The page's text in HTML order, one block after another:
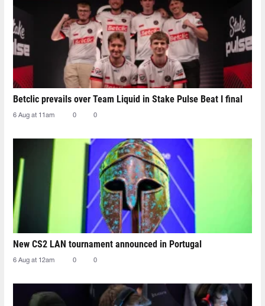
Betclic prevails over Team Liquid in Stake Pulse Beat I final
6 Aug at 11am 0 0
New CS2 LAN tournament announced in Portugal
6 Aug at 12am 0 0